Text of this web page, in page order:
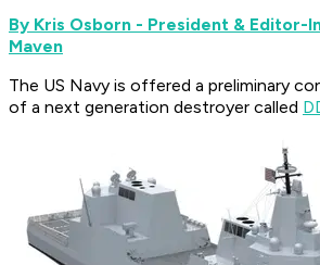
By Kris Osborn - President & Editor-
Maven
The US Navy is offered a preliminary
of a next generation destroyer called